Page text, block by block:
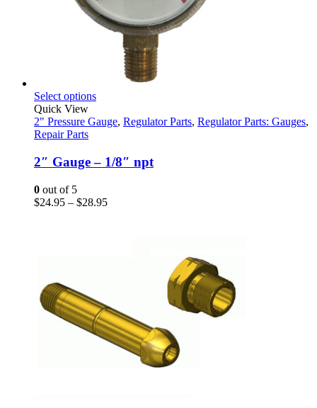
Select optionsThis
has
The
options
be
chosen
Quick View
2" Pressure Gauge, Regulator Parts, Regulator Parts: Gauges,
Repair Parts
2″ Gauge – 1/8″ npt
0 out of 5
$24.95 – $28.95Price